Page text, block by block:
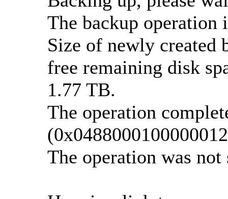
The backup operation
Size of newly created
free remaining disk
1.77 TB.
The operation
The operation was not